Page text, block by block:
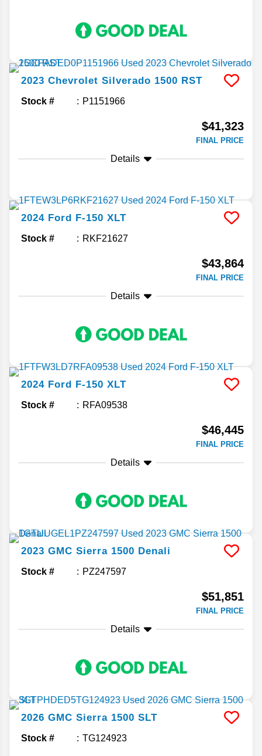
2023 Chevrolet Silverado 1500 RST
Stock # P1151966
$41,323
FINAL PRICE
Details
2024 Ford F-150 XLT
Stock # RKF21627
$43,864
FINAL PRICE
Details
2024 Ford F-150 XLT
Stock # RFA09538
$46,445
FINAL PRICE
Details
2023 GMC Sierra 1500 Denali
Stock # PZ247597
$51,851
FINAL PRICE
Details
2026 GMC Sierra 1500 SLT
Stock # TG124923